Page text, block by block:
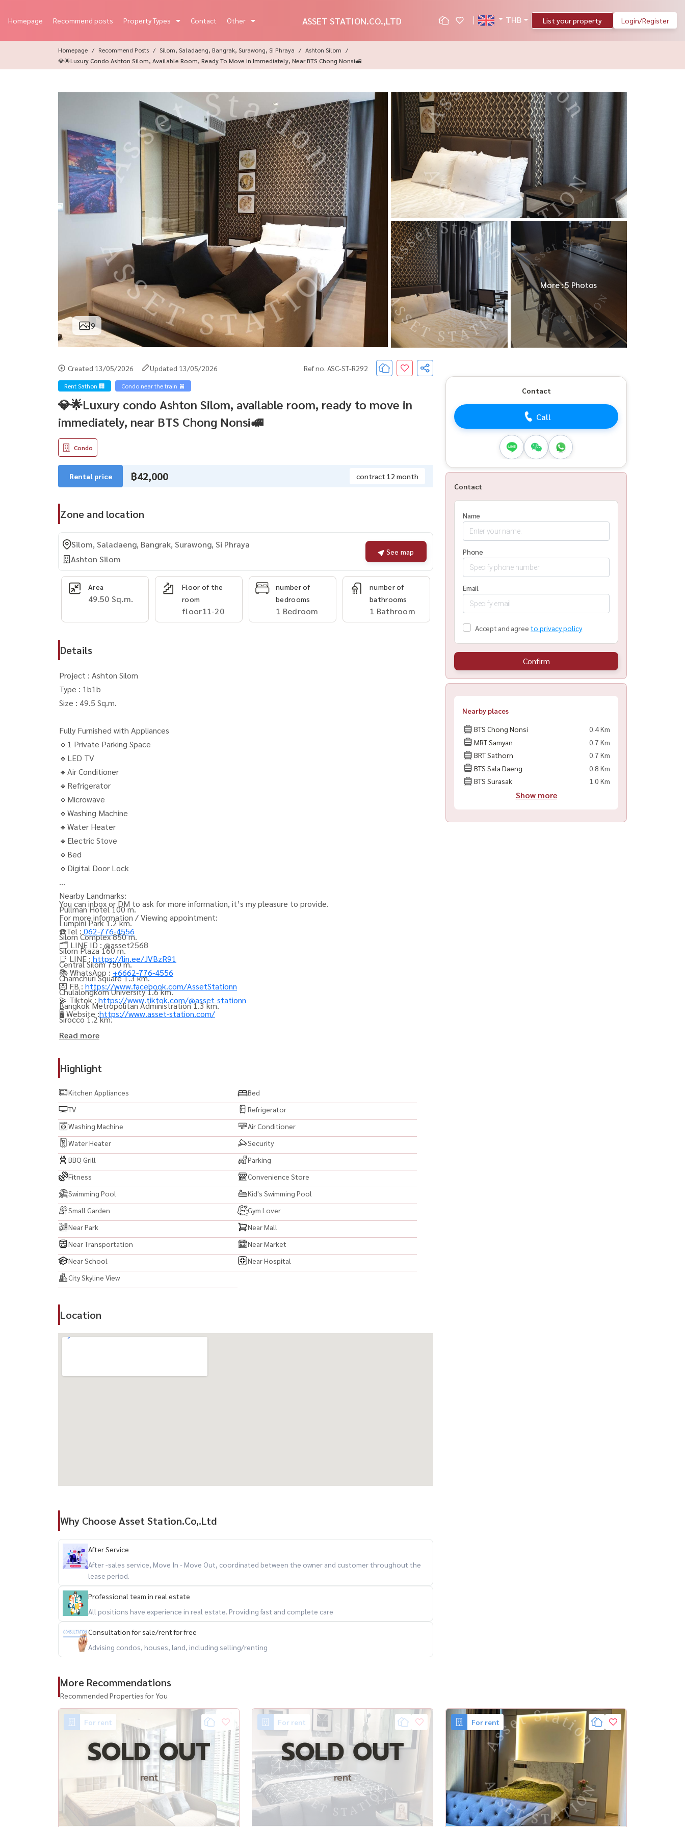
Homepage Recommend posts Property Types Contact Other ASSET STATION.CO.,LTD THB List your property Login/Register
Homepage Recommend Posts Silom, Saladaeng, Bangrak, Surawong, Si Phraya
Ashton Silom
💎🌟Luxury Condo Ashton Silom, Available Room, Ready To Move In Immediately, Near BTS Chong Nonsi🚅
9
More : 5 Photos
Created 13/05/2026 Updated 13/05/2026 Ref no. ASC-ST-R292
Rent Sathon 🏢 Condo near the train 🚈
💎🌟Luxury condo Ashton Silom, available room, ready to move in
immediately, near BTS Chong Nonsi🚅
Condo
Rental price ฿42,000 contract 12 month
Zone and location
Silom, Saladaeng, Bangrak, Surawong, Si Phraya
Ashton Silom
See map
Area
49.50 Sq.m.
Floor of the
room
floor11-20
number of
bedrooms
1 Bedroom
number of
bathrooms
1 Bathroom
Details
Project : Ashton Silom
Type : 1b1b
Size : 49.5 Sq.m.
Fully Furnished with Appliances
🔹1 Private Parking Space
🔹LED TV
🔹Air Conditioner
🔹Refrigerator
🔹Microwave
🔹Washing Machine
🔹Water Heater
🔹Electric Stove
🔹Bed
🔹Digital Door Lock
Nearby Landmarks:
Pullman Hotel 100 m.
Lumpini Park 1.2 km.
Silom Complex 850 m.
Silom Plaza 160 m.
Central Silom 750 m.
Chamchuri Square 1.3 km.
Chulalongkorn University 1.6 km.
Bangkok Metropolitan Administration 1.3 km.
Sirocco 1.2 km.
#AshtonSilom #แอชตันสีลม #คอนโดสีลม #คอนโดสาทร #คอนโดติดBTS #BTSช่องนนทรี #คอนโดใกล้MRT
#คอนโดใจกลางเมือง #คอนโดCBD #คอนโดหรู #LuxuryCondo #คอนโดติดรถไฟฟ้า #คอนโดวิวเมือง #คอนโดวิว
แม่น้ำ #คอนโดส่วนกลางสวย #คอนโดส่วนกลางครบ #สระว่ายน้ำ #ฟิตเนส #SkyPool #SkyLounge #คอนโด
ปล่อยเช่า #คอนโดลงทุน #คอนโดน่าลงทุน #คอนโดพร้อมอยู่ #คอนโดพร้อมเฟอร์ #คอนโดแต่งสวย #ห้องสวย
#รีวิวคอนโด #อสังหาริมทรัพย์ #ลงทุนอสังหา #ขายคอนโด #เช่าคอนโด #ซื้อคอนโด #BangkokCondo
#CondoBangkok
You can inbox or DM to ask for more information, it’s my pleasure to provide.
For more information / Viewing appointment:
☎️Tel : 062-776-4556
🗂️ LINE ID : @asset2568
📑 LINE : https://lin.ee/JVBzR91
📚 WhatsApp : +6662-776-4556
💌 FB : https://www.facebook.com/AssetStationn
💫 Tiktok : https://www.tiktok.com/@asset_stationn
🖥️ Website :https://www.asset-station.com/
Read more
Highlight
Kitchen Appliances
Bed
TV
Refrigerator
Washing Machine
Air Conditioner
Water Heater
Security
BBQ Grill
Parking
Fitness
Convenience Store
Swimming Pool
Kid's Swimming Pool
Small Garden
Gym Lover
Near Park
Near Mall
Near Transportation
Near Market
Near School
Near Hospital
City Skyline View
Location
Why Choose Asset Station.Co,.Ltd
After Service
After -sales service, Move In - Move Out, coordinated between the owner and customer throughout the
lease period.
Professional team in real estate
All positions have experience in real estate. Providing fast and complete care
Consultation for sale/rent for free
Advising condos, houses, land, including selling/renting
Contact
Call
Contact
Name
Phone
Email
Accept and agree to privacy policy
Confirm
Nearby places
BTS Chong Nonsi
0.4 Km
MRT Samyan
0.7 Km
BRT Sathorn
0.7 Km
BTS Sala Daeng
0.8 Km
BTS Surasak
1.0 Km
Show more
More Recommendations
Recommended Properties for You
For rent
SOLD OUT
rent
For rent
SOLD OUT
rent
For rent